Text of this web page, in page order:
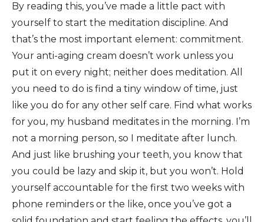
By reading this, you’ve made a little pact with
yourself to start the meditation discipline. And
that’s the most important element: commitment.
Your anti-aging cream doesn’t work unless you
put it on every night; neither does meditation. All
you need to do is find a tiny window of time, just
like you do for any other self care. Find what works
for you, my husband meditates in the morning. I’m
not a morning person, so I meditate after lunch.
And just like brushing your teeth, you know that
you could be lazy and skip it, but you won’t. Hold
yourself accountable for the first two weeks with
phone reminders or the like, once you’ve got a